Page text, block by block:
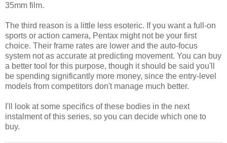
35mm film.
The third reason is a little less esoteric. If you want a full-on
sports or action camera, Pentax might not be your first
choice. Their frame rates are lower and the auto-focus
system not as accurate at predicting movement. You can buy
a better tool for this purpose, though it should be said you'll
be spending significantly more money, since the entry-level
models from competitors don't manage much better.
I'll look at some specifics of these bodies in the next
instalment of this series, so you can decide which one to
buy.